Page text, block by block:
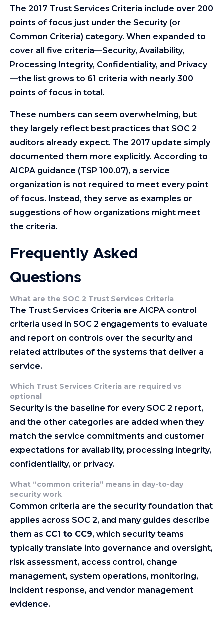
The 2017 Trust Services Criteria include over 200
points of focus just under the Security (or
Common Criteria) category. When expanded to
cover all five criteria—Security, Availability,
Processing Integrity, Confidentiality, and Privacy
—the list grows to 61 criteria with nearly 300
points of focus in total.
These numbers can seem overwhelming, but
they largely reflect best practices that SOC 2
auditors already expect. The 2017 update simply
documented them more explicitly. According to
AICPA guidance (TSP 100.07), a service
organization is not required to meet every point
of focus. Instead, they serve as examples or
suggestions of how organizations might meet
the criteria.
Frequently Asked
Questions
What are the SOC 2 Trust Services Criteria
The Trust Services Criteria are AICPA control
criteria used in SOC 2 engagements to evaluate
and report on controls over the security and
related attributes of the systems that deliver a
service.
Which Trust Services Criteria are required vs
optional
Security is the baseline for every SOC 2 report,
and the other categories are added when they
match the service commitments and customer
expectations for availability, processing integrity,
confidentiality, or privacy.
What “common criteria” means in day-to-day
security work
Common criteria are the security foundation that
applies across SOC 2, and many guides describe
them as CC1 to CC9, which security teams
typically translate into governance and oversight,
risk assessment, access control, change
management, system operations, monitoring,
incident response, and vendor management
evidence.